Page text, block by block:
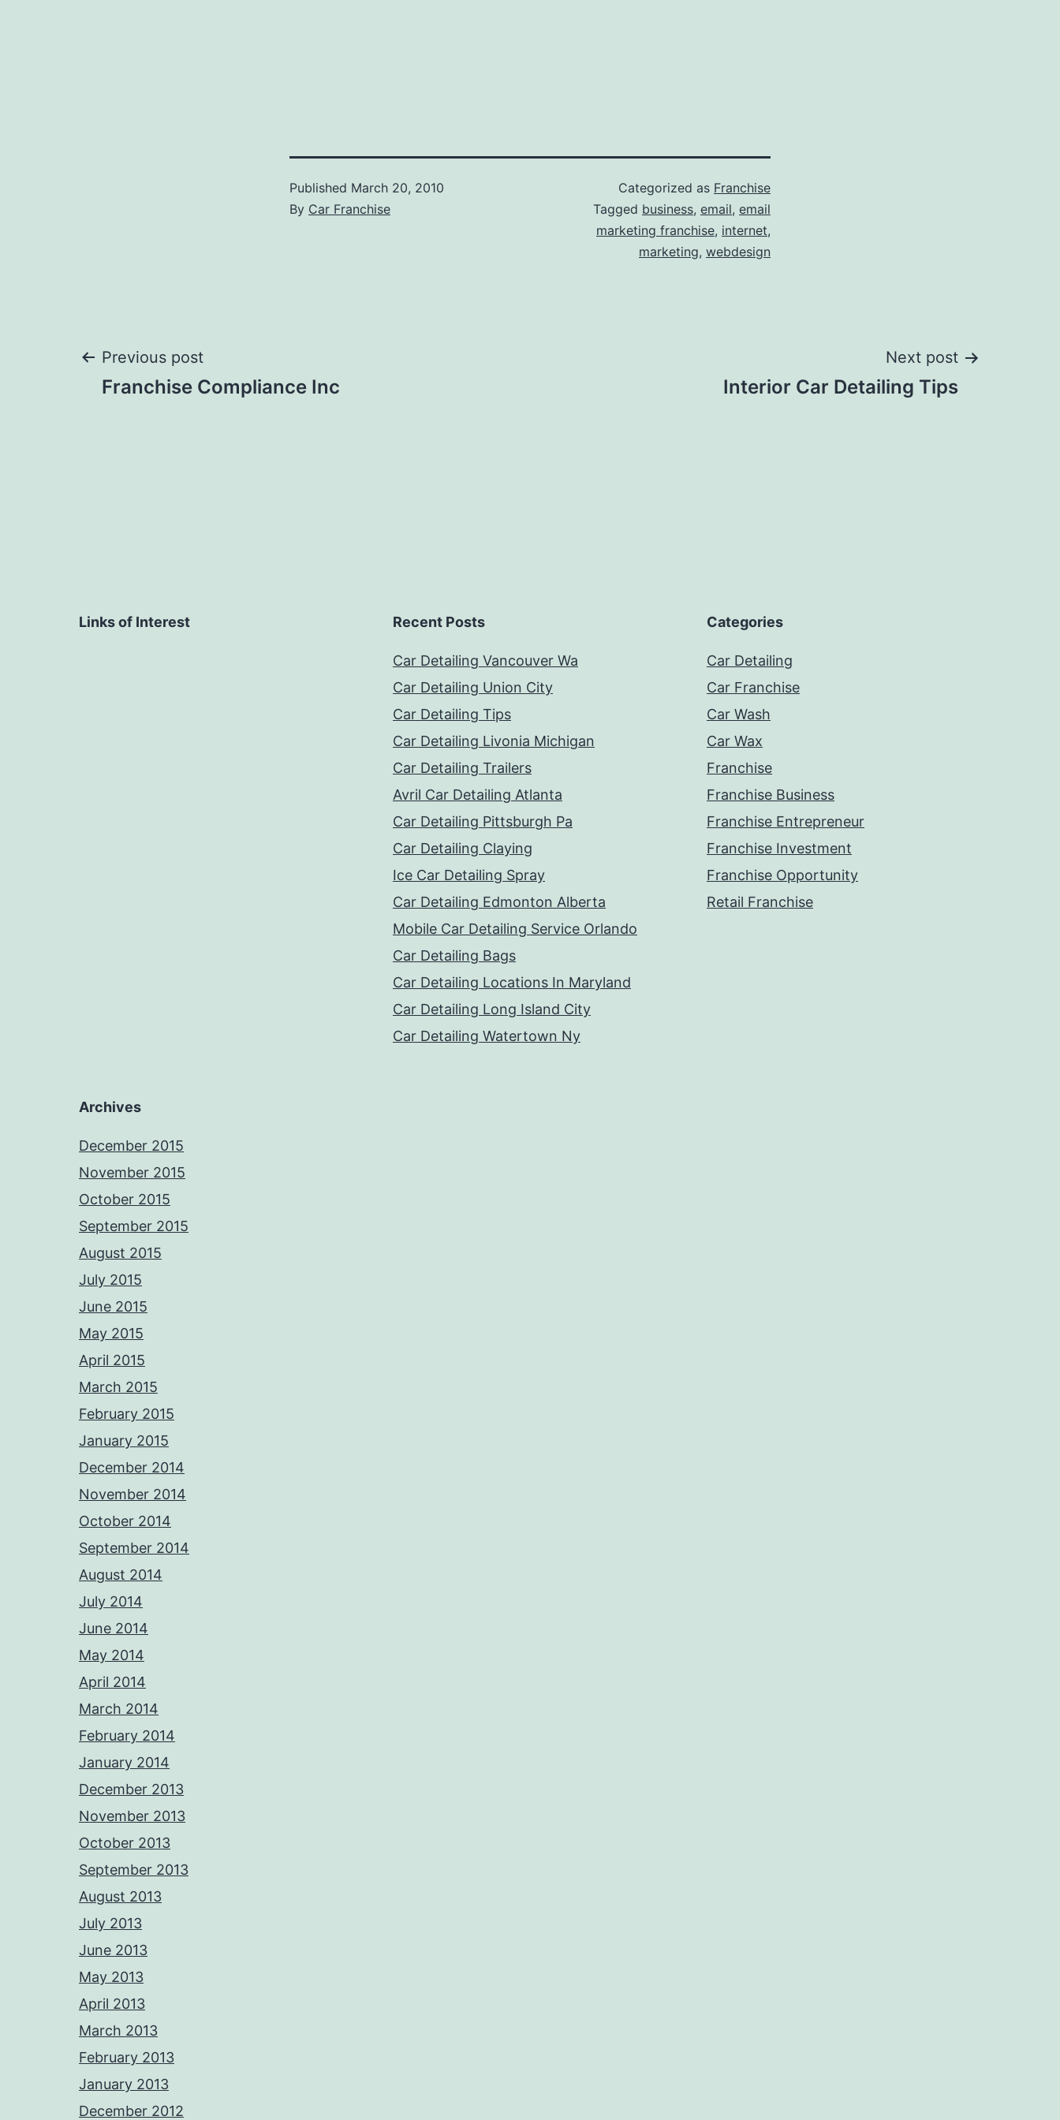
Published March 20, 2010
By Car Franchise
Categorized as Franchise
Tagged business, email, email
marketing franchise, internet,
marketing, webdesign
Post
Previous post
Franchise Compliance Inc
Next post
Interior Car Detailing Tips
Links of Interest Recent Posts
Car Detailing Vancouver Wa
Car Detailing Union City
Car Detailing Tips
Car Detailing Livonia Michigan
Car Detailing Trailers
Avril Car Detailing Atlanta
Car Detailing Pittsburgh Pa
Car Detailing Claying
Ice Car Detailing Spray
Car Detailing Edmonton Alberta
Mobile Car Detailing Service Orlando
Car Detailing Bags
Car Detailing Locations In Maryland
Car Detailing Long Island City
Car Detailing Watertown Ny
Categories
Car Detailing
Car Franchise
Car Wash
Car Wax
Franchise
Franchise Business
Franchise Entrepreneur
Franchise Investment
Franchise Opportunity
Retail Franchise
Archives
December 2015
November 2015
October 2015
September 2015
August 2015
July 2015
June 2015
May 2015
April 2015
March 2015
February 2015
January 2015
December 2014
November 2014
October 2014
September 2014
August 2014
July 2014
June 2014
May 2014
April 2014
March 2014
February 2014
January 2014
December 2013
November 2013
October 2013
September 2013
August 2013
July 2013
June 2013
May 2013
April 2013
March 2013
February 2013
January 2013
December 2012